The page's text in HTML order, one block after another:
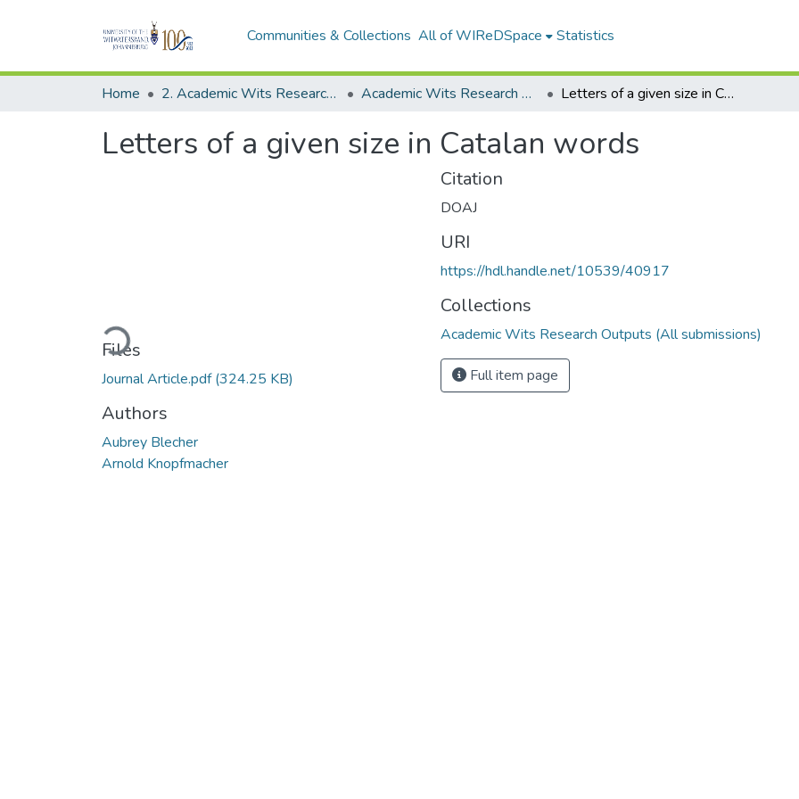
Communities & Collections All of WIReDSpace Statistics
Home 2. Academic Wits Research Outputs (this is to be edited and moved to 1. Academic Wits Research Outputs) Academic Wits Research Outputs (All submissions) Letters of a given size in Catalan words
Letters of a given size in Catalan words
Loading...
Files
Journal Article.pdf(324.25 KB)
Authors
Aubrey Blecher
Arnold Knopfmacher
Citation
DOAJ
URI
https://hdl.handle.net/10539/40917
Collections
Academic Wits Research Outputs (All submissions)
Full item page